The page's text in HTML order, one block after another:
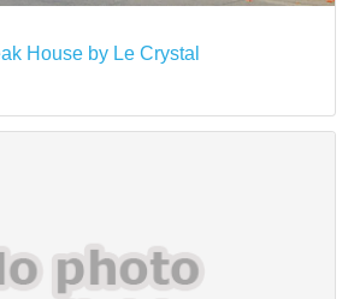
House by Le Crystal